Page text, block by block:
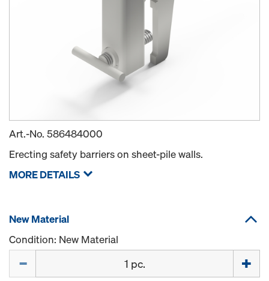
Art.-No. 586484000
Erecting safety barriers on sheet-pile walls.
MORE DETAILS
New Material
Condition: New Material